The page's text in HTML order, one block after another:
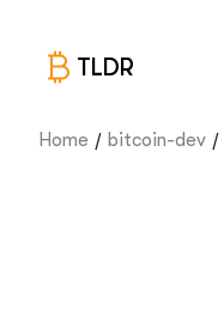
TLDR
Home / bitcoin-dev /